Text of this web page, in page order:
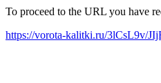
To proceed to the URL you have
https://vorota-kalitki.ru/3lCsL9v/